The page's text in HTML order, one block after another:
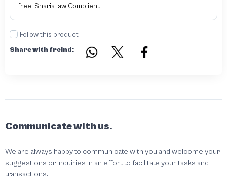
free, Sharia law Complient
Follow this product
Share with freind:
Communicate with us.
We are always happy to communicate with you and welcome your
suggestions or inquiries in an effort to facilitate your tasks and
transactions.